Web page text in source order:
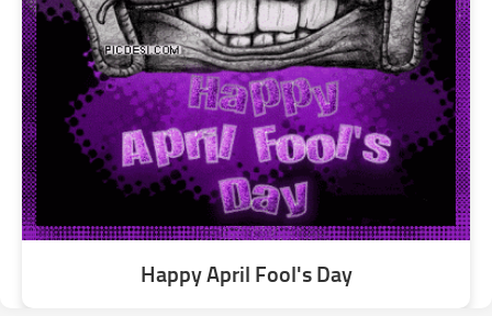
Happy April Fool's Day